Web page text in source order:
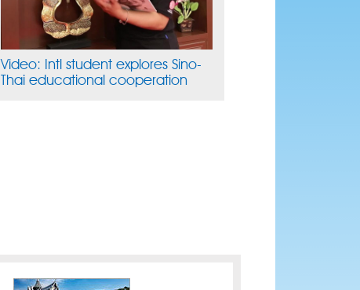
Video: Intl student explores Sino-
Thai educational cooperation